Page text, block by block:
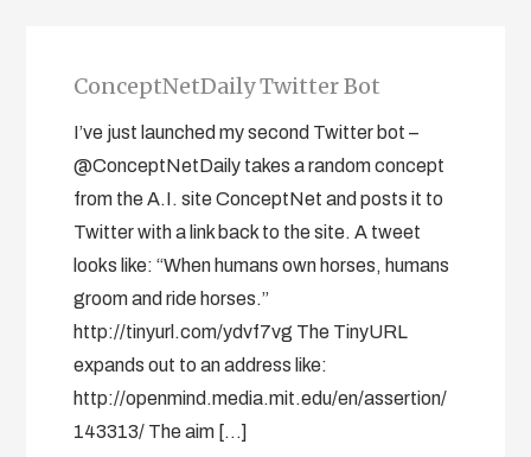
ConceptNetDaily Twitter Bot
I’ve just launched my second Twitter bot –
@ConceptNetDaily takes a random concept
from the A.I. site ConceptNet and posts it to
Twitter with a link back to the site. A tweet
looks like: “When humans own horses, humans
groom and ride horses.”
http://tinyurl.com/ydvf7vg The TinyURL
expands out to an address like:
http://openmind.media.mit.edu/en/assertion/
143313/ The aim […]